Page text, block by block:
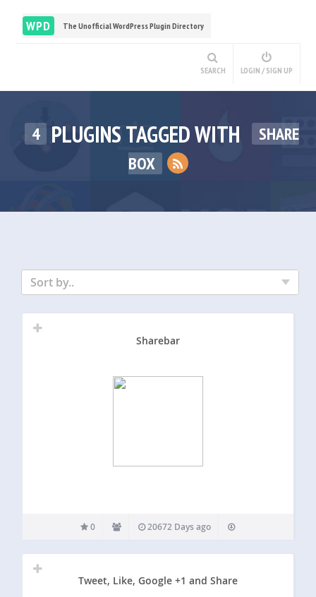
WPD The Unofficial WordPress Plugin Directory
SEARCH LOGIN / SIGN UP
4 PLUGINS TAGGED WITH
SHARE
BOX
Sort by..
Sharebar
0 20672 Days ago
Tweet, Like, Google +1 and Share